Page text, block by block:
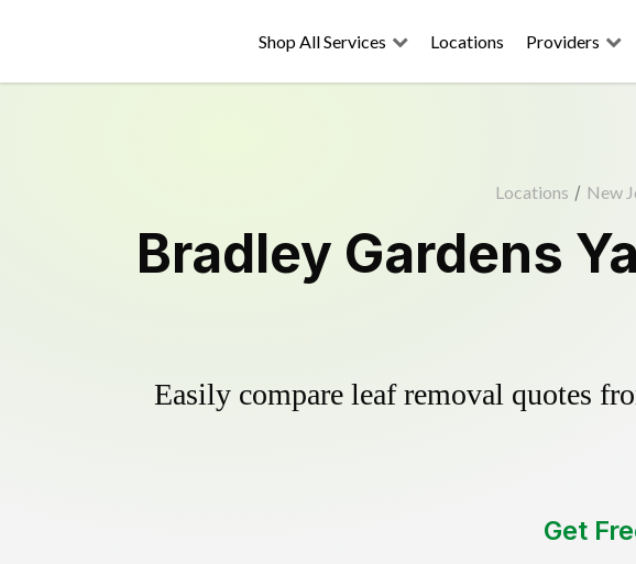
Shop All Services Locations Providers
Locations / New
Bradley Gardens
Easily compare leaf removal quotes
Get